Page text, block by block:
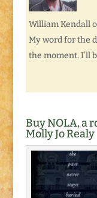
William Kendall
My word for the
the moment. I’ll
Buy NOLA, a
Molly Jo Realy